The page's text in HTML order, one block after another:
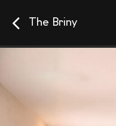
The Briny